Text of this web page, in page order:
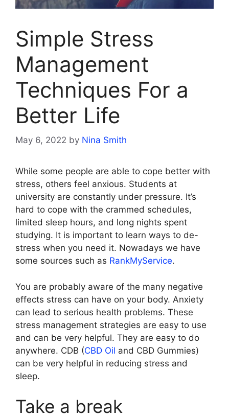
Simple Stress
Management
Techniques For a
Better Life
May 6, 2022 by Nina Smith
While some people are able to cope better with
stress, others feel anxious. Students at
university are constantly under pressure. It’s
hard to cope with the crammed schedules,
limited sleep hours, and long nights spent
studying. It is important to learn ways to de-
stress when you need it. Nowadays we have
some sources such as RankMyService.
You are probably aware of the many negative
effects stress can have on your body. Anxiety
can lead to serious health problems. These
stress management strategies are easy to use
and can be very helpful. They are easy to do
anywhere. CDB (CBD Oil and CBD Gummies)
can be very helpful in reducing stress and
sleep.
Take a break